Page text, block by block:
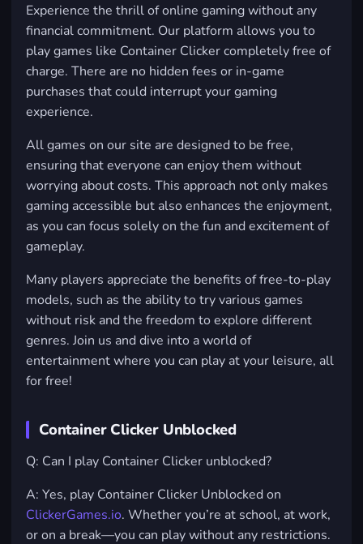
Experience the thrill of online gaming without any
financial commitment. Our platform allows you to
play games like Container Clicker completely free of
charge. There are no hidden fees or in-game
purchases that could interrupt your gaming
experience.
All games on our site are designed to be free,
ensuring that everyone can enjoy them without
worrying about costs. This approach not only makes
gaming accessible but also enhances the enjoyment,
as you can focus solely on the fun and excitement of
gameplay.
Many players appreciate the benefits of free-to-play
models, such as the ability to try various games
without risk and the freedom to explore different
genres. Join us and dive into a world of
entertainment where you can play at your leisure, all
for free!
Container Clicker Unblocked
Q: Can I play Container Clicker unblocked?
A: Yes, play Container Clicker Unblocked on
ClickerGames.io. Whether you’re at school, at work,
or on a break—you can play without any restrictions.